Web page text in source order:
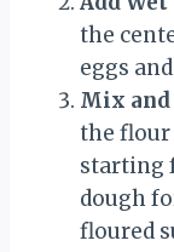
the
eggs
Mix and
the flour
starting
dough
floured